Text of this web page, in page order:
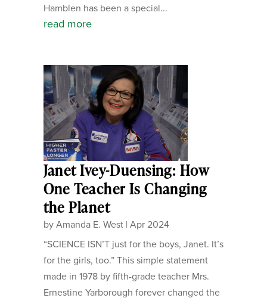
Hamblen has been a special...
read more
Janet Ivey-Duensing: How
One Teacher Is Changing
the Planet
byAmanda E. West| Apr 2024
“SCIENCE ISN’T just for the boys, Janet. It’s
for the girls, too.” This simple statement
made in 1978 by fifth-grade teacher Mrs.
Ernestine Yarborough forever changed the